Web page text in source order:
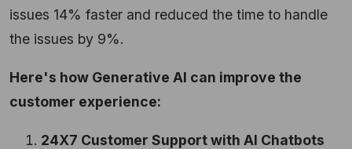
issues 14% faster and reduced the time to handle
the issues by 9%.
Here's how Generative AI can improve the
customer experience:
24X7 Customer Support with AI Chatbots